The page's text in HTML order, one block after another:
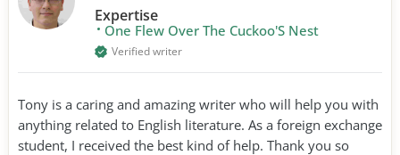
Expertise
One Flew Over The Cuckoo'S Nest
Verified writer
Tony is a caring and amazing writer who will help you with
anything related to English literature. As a foreign exchange
student, I received the best kind of help. Thank you so